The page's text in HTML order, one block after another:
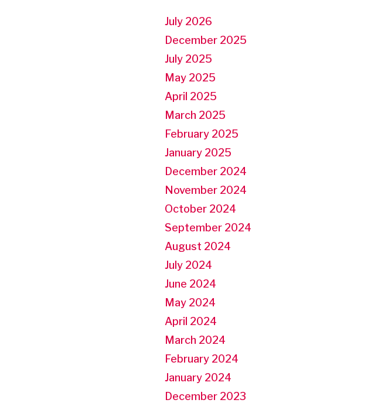
July 2026
December 2025
July 2025
May 2025
April 2025
March 2025
February 2025
January 2025
December 2024
November 2024
October 2024
September 2024
August 2024
July 2024
June 2024
May 2024
April 2024
March 2024
February 2024
January 2024
December 2023